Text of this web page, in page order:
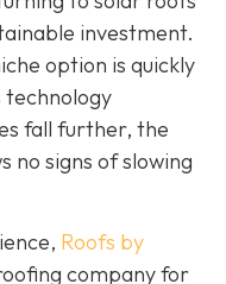
investment.
option is quickly
technology
fall further, the
no signs of slowing
Roofs by
company for